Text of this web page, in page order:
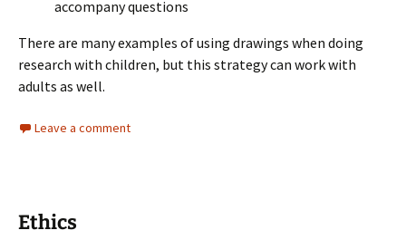
accompany questions
There are many examples of using drawings when doing
research with children, but this strategy can work with
adults as well.
Leave a comment
Ethics